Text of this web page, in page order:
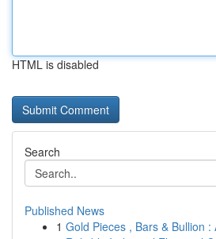
HTML is disabled
Search
Published News
1 Gold Pieces , Bars & Bullion :